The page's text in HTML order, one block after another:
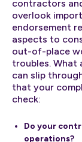
contractors
overlook
endorsement
aspects to
out-of-place
troubles. What
can slip
that your
check:
Do your
operations?